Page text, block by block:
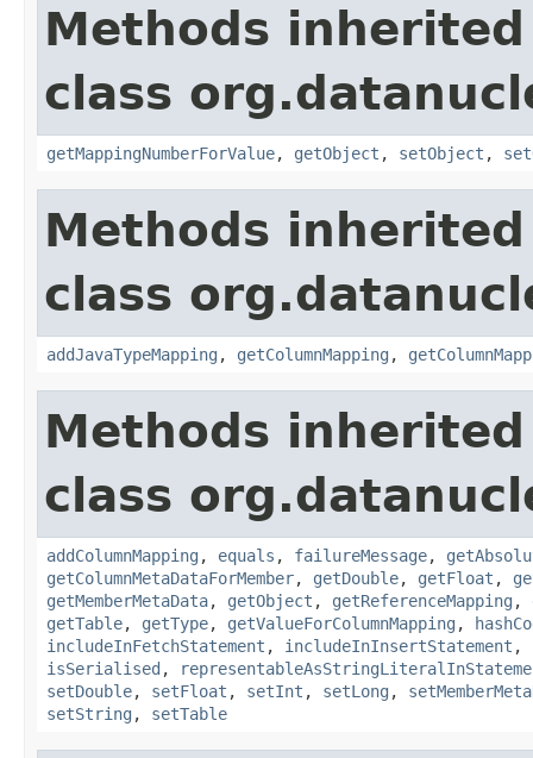
Methods
class
getMappingNumberForValue, getObject , setObject ,
Methods
class
addJavaTypeMapping , getColumnMapping ,
Methods
class
addColumnMapping , equals , failureMessage,
getColumnMetaDataForMember, getDouble, getFloat ,
getMemberMetaData, getObject , getReferenceMapping ,
getTable, getType, getValueForColumnMapping ,
includeInFetchStatement , includeInInsertStatement ,
isSerialised ,
setDouble, setFloat , setInt , setLong ,
setString , setTable